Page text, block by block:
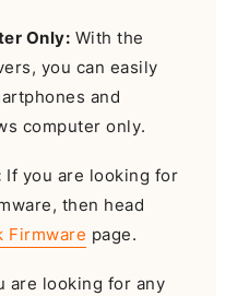
Only: With the
you can easily
and
computer only.
If you are looking for
then head
Firmware page.
are looking for any